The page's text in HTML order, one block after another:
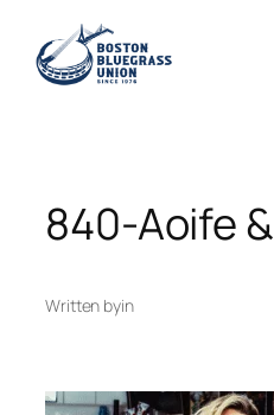
content
840-Aoife
Written byin